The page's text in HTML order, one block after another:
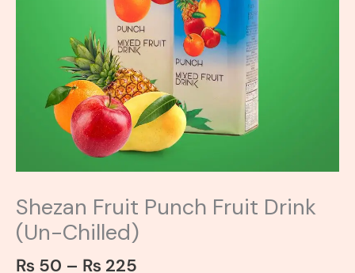
Shezan Fruit Punch Fruit Drink
(Un-Chilled)
₨ 50 – ₨ 225